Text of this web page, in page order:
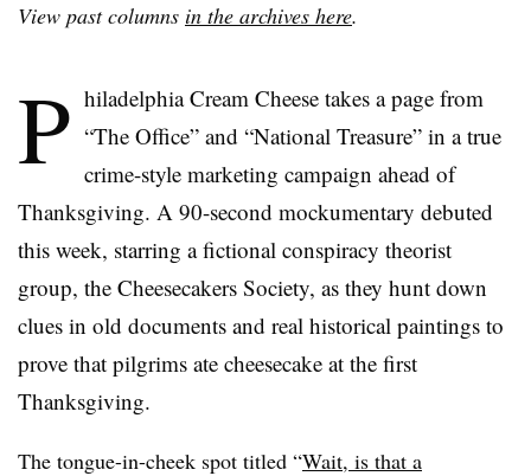
View past columns in the archives here.
P hiladelphia Cream Cheese takes a page from
“The Office” and “National Treasure” in a true
crime-style marketing campaign ahead of
Thanksgiving. A 90-second mockumentary debuted
this week, starring a fictional conspiracy theorist
group, the Cheesecakers Society, as they hunt down
clues in old documents and real historical paintings to
prove that pilgrims ate cheesecake at the first
Thanksgiving.
The tongue-in-cheek spot titled “Wait, is that a